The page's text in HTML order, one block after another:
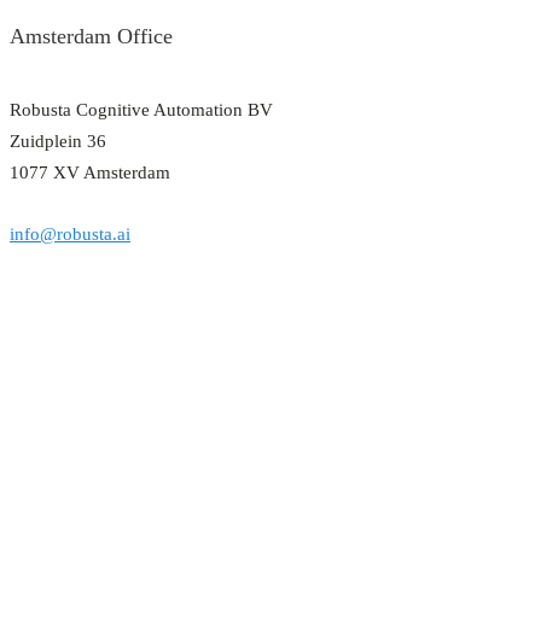
Amsterdam Office
Robusta Cognitive Automation BV
Zuidplein 36
1077 XV Amsterdam
info@robusta.ai